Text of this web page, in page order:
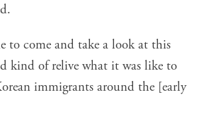
to come and take a look at this
kind of relive what it was like to
immigrants around the [early